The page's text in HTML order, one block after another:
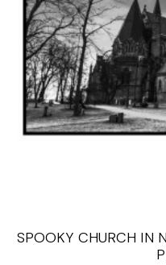
SPOOKY CHURCH IN